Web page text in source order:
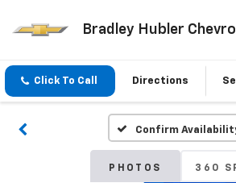
Bradley Hubler
Click To Call Directions
Confirm
PHOTOS 360